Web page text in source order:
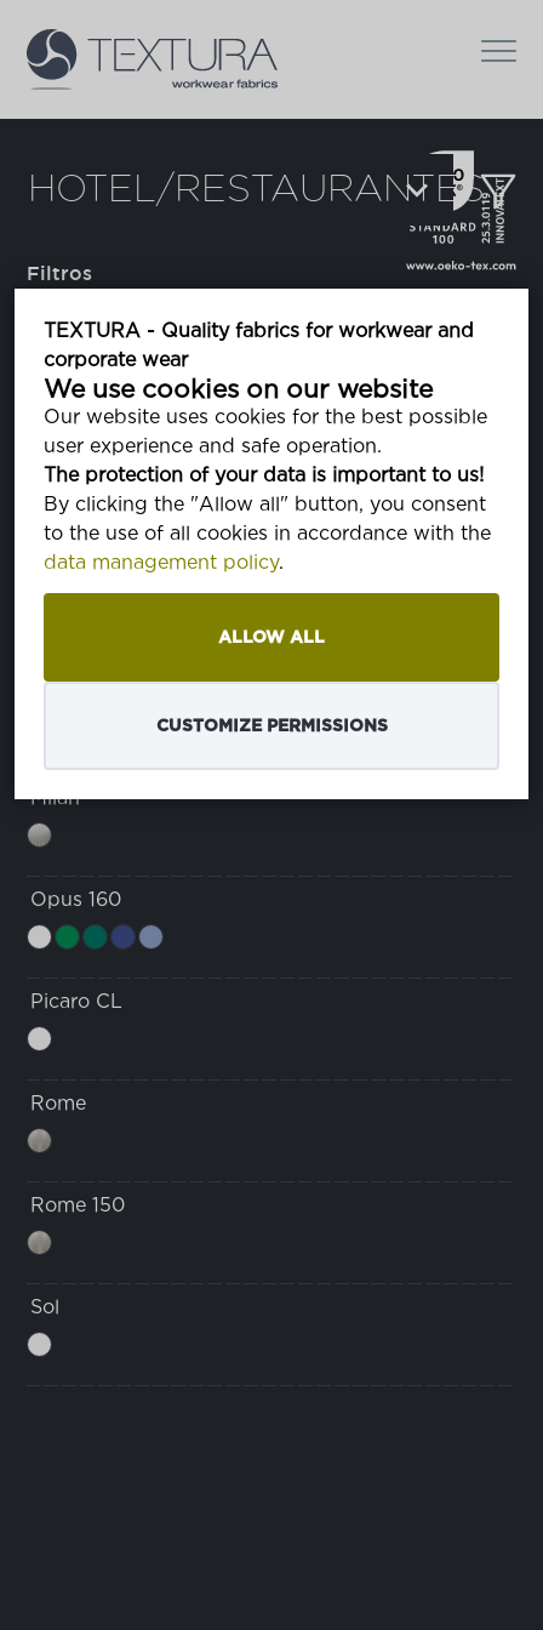
TEXTURA - Quality fabrics for workwear and
corporate wear
We use cookies on our website
Our website uses cookies for the best possible
user experience and safe operation.
The protection of your data is important to us!
By clicking the "Allow all" button, you consent
to the use of all cookies in accordance with the
data management policy.
ALLOW ALL
CUSTOMIZE PERMISSIONS
HOTEL/RESTAURANTES
Filtros
Augusto
tela riscada
Domestino
Domestino 220
Milan
Opus 160
Picaro CL
Rome
Rome 150
Sol